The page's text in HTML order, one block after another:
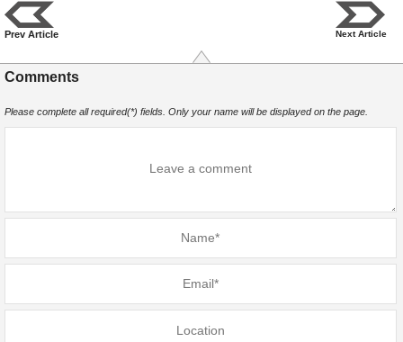
Prev Article Next Article
Comments
Please complete all required(*) fields. Only your name will be displayed on the page.